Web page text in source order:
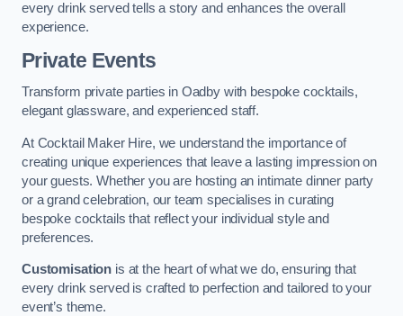
every drink served tells a story and enhances the overall
experience.
Private Events
Transform private parties in Oadby with bespoke cocktails,
elegant glassware, and experienced staff.
At Cocktail Maker Hire, we understand the importance of
creating unique experiences that leave a lasting impression on
your guests. Whether you are hosting an intimate dinner party
or a grand celebration, our team specialises in curating
bespoke cocktails that reflect your individual style and
preferences.
Customisation is at the heart of what we do, ensuring that
every drink served is crafted to perfection and tailored to your
event’s theme.